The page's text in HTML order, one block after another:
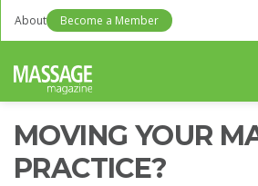
About Become a Member
MOVING YOUR
PRACTICE?